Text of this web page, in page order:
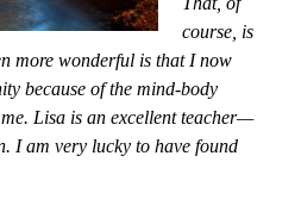
course, is
more wonderful is that I now
because of the mind-body
Lisa is an excellent teacher—
I am very lucky to have found